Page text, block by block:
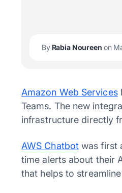
ByRabia Noureen on
Amazon Web Services
Teams. The new
infrastructure directly
AWS Chatbot was first
time alerts about their
that helps to